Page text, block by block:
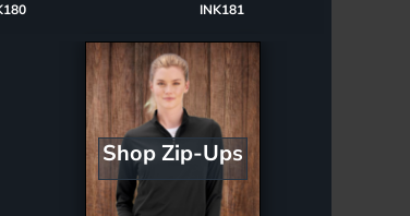
INK181
Shop Zip-Ups